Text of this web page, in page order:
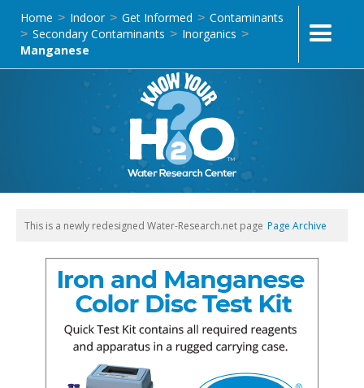
Home > Indoor > Get Informed > Contaminants
> Secondary Contaminants > Inorganics >
Manganese
This is a newly redesigned Water-Research.net page Page Archive
Color Disc Test Kit, Model IR-20